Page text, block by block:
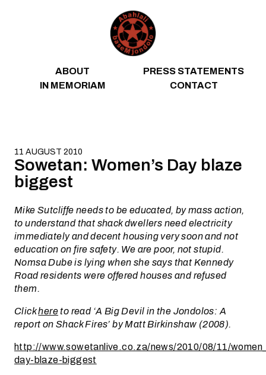
ABOUT
PRESS STATEMENTS
IN MEMORIAM
CONTACT
11 AUGUST 2010
Sowetan: Women’s Day blaze
biggest
Mike Sutcliffe needs to be educated, by mass action,
to understand that shack dwellers need electricity
immediately and decent housing very soon and not
education on fire safety. We are poor, not stupid.
Nomsa Dube is lying when she says that Kennedy
Road residents were offered houses and refused
them.
Clickhereto read ‘A Big Devil in the Jondolos: A
report on Shack Fires’ by Matt Birkinshaw (2008).
http://www.sowetanlive.co.za/news/2010/08/11/
day-blaze-biggest